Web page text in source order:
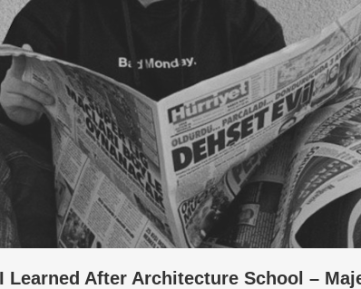
Learned After Architecture School –